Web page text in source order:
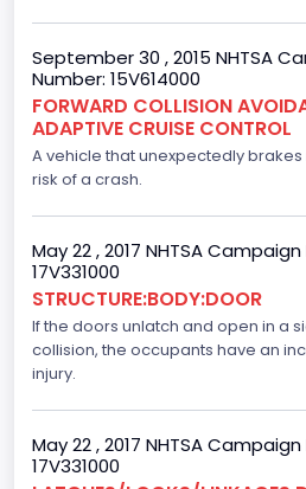
Displacement(L)
5.0
Fuel Type- Primary
Gasoline
Engine Configuration
V-Shaped
Other Engine Info
4V
Ford
Seat Belt Type
September 30 , 2015 NHTSA
Number: 15V614000
FORWARD COLLISION
ADAPTIVE CRUISE CONTROL
A vehicle that unexpectedly
risk of a crash.
May 22 , 2017 NHTSA
17V331000
STRUCTURE:BODY:DOOR
If the doors unlatch and open in a
collision, the occupants have an
injury.
May 22 , 2017 NHTSA
17V331000